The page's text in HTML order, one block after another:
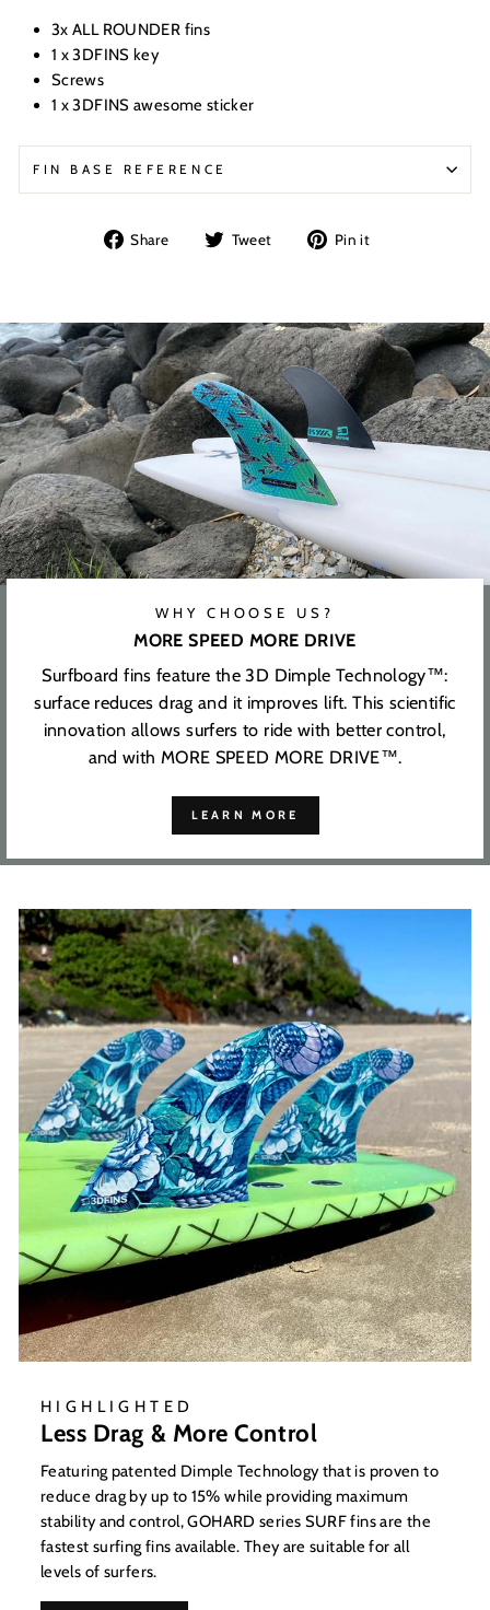
3x ALL ROUNDER fins
1 x 3DFINS key
Screws
1 x 3DFINS awesome sticker
FIN BASE REFERENCE
Share
Share Tweet
Tweet Pin it
WHY CHOOSE US?
MORE SPEED MORE DRIVE
Surfboard fins feature the 3D Dimple Technology™:
surface reduces drag and it improves lift. This scientific
innovation allows surfers to ride with better control,
and with MORE SPEED MORE DRIVE™.
LEARN MORE
HIGHLIGHTED
Less Drag & More Control
Featuring patented Dimple Technology that is proven to
reduce drag by up to 15% while providing maximum
stability and control, GOHARD series SURF fins are the
fastest surfing fins available. They are suitable for all
levels of surfers.